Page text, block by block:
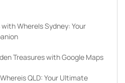
WhereIs Sydney: Your
Treasures with Google Maps
QLD: Your Ultimate